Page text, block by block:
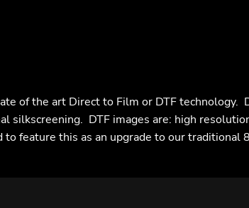
of the art Direct to Film or DTF technology.
silkscreening. DTF images are: high
feature this as an upgrade to our traditional